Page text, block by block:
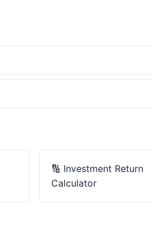
🔢 Investment Return
Calculator